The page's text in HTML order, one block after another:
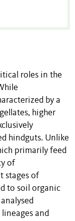
roles in the
by a
higher
hindguts. Unlike
primarily feed
of
stages of
to soil organic
and